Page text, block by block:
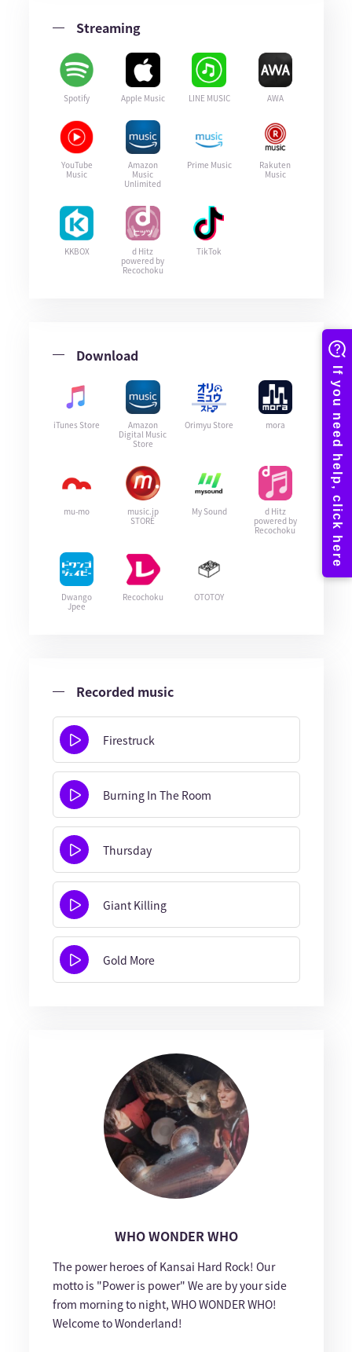
Streaming
Spotify Apple Music LINE MUSIC AWA
YouTube
Music
Amazon
Music
Unlimited
Prime Music
Rakuten
Music
KKBOX
d Hitz
powered by
Recochoku
TikTok
Download
iTunes Store
Amazon
Digital Music
Store
Orimyu Store mora
mu-mo
music.jp
STORE
My Sound
d Hitz
powered by
Recochoku
Dwango
Jpee
Recochoku OTOTOY
Recorded music
Firestruck
Burning In The Room
Thursday
Giant Killing
Gold More
WHO WONDER WHO
The power heroes of Kansai Hard Rock! Our
motto is "Power is power" We are by your side
from morning to night, WHO WONDER WHO!
Welcome to Wonderland!